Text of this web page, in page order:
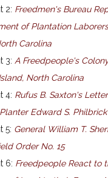
2: Freedmen's Bureau
of Plantation
Carolina
3: A Freedpeople's
North Carolina
4: Rufus B. Saxton's
Edward S. Philbrick
5: General William T.
Order No. 15
6: Freedpeople React to